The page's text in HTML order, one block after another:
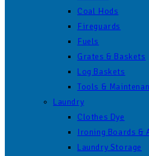
Coal Hods
Fireguards
Fuels
Grates & Baskets
Log Baskets
Tools &
Laundry
Clothes Dye
Ironing Boards &
Laundry Storage